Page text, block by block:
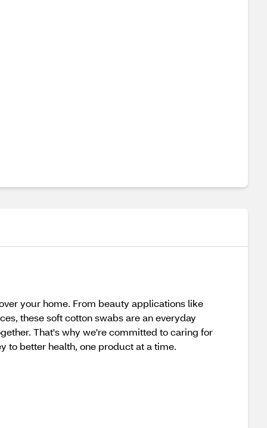
your home. From beauty applications like
these soft cotton swabs are an everyday
That's why we're committed to caring for
to better health, one product at a time.